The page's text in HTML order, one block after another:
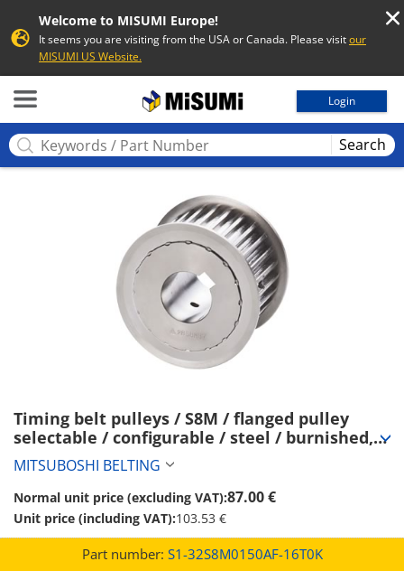
Welcome to MISUMI Europe!
It seems you are visiting from the USA or Canada. Please visitour
MISUMI US Website.
Login
Search
Timing belt pulleys / S8M / flanged pulley
selectable / configurable / steel / burnished,
chemically nickel-plated / S8M0150 (S1-
32S8M0150AF-16T0K)
MITSUBOSHI BELTING
Normal unit price (excluding VAT):87.00 €
Unit price (including VAT):103.53 €
Part number: S1-32S8M0150AF-16T0K